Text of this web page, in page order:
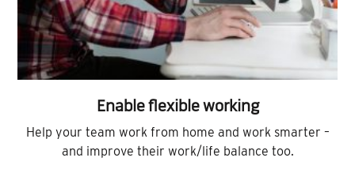
Enable flexible working
Help your team work from home and work smarter –
and improve their work/life balance too.